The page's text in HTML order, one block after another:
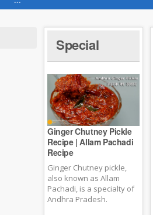
Special
Ginger Chutney Pickle
Recipe | Allam Pachadi
Recipe
Ginger Chutney pickle,
also known as Allam
Pachadi, is a specialty of
Andhra Pradesh.